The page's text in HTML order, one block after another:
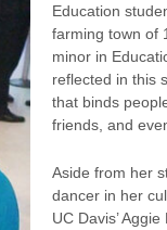
Education
farming town of
minor in
reflected in this
that binds
friends, and
Aside from her
dancer in her
UC Davis’